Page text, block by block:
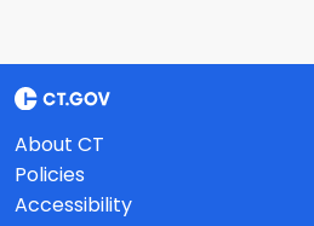
About CT
Policies
Accessibility